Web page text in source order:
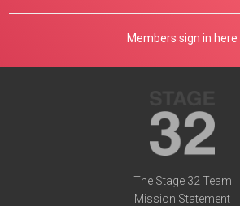
Members sign in here
The Stage 32 Team
Mission Statement